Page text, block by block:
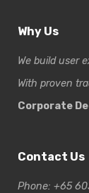
Why Us
We build user
With proven
Corporate
Contact Us
Phone: +65